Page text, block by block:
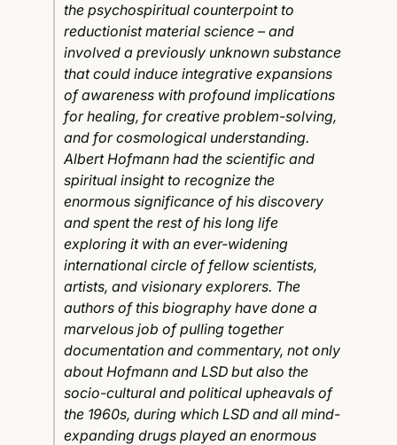
the psychospiritual counterpoint to
reductionist material science – and
involved a previously unknown substance
that could induce integrative expansions
of awareness with profound implications
for healing, for creative problem-solving,
and for cosmological understanding.
Albert Hofmann had the scientific and
spiritual insight to recognize the
enormous significance of his discovery
and spent the rest of his long life
exploring it with an ever-widening
international circle of fellow scientists,
artists, and visionary explorers. The
authors of this biography have done a
marvelous job of pulling together
documentation and commentary, not only
about Hofmann and LSD but also the
socio-cultural and political upheavals of
the 1960s, during which LSD and all mind-
expanding drugs played an enormous